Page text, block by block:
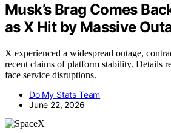
Musk’s Brag Comes
as X Hit by Massive
X experienced a widespread outage,
recent claims of platform stability. Details
face service disruptions.
Do My Stats Team
June 22, 2026